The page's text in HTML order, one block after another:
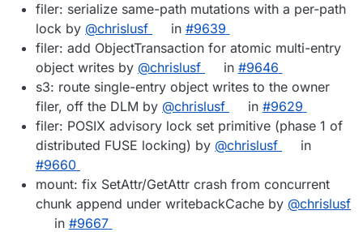
filer: serialize same-path mutations with a per-path
lock by @chrislusf in #9639
filer: add ObjectTransaction for atomic multi-entry
object writes by @chrislusf in #9646
s3: route single-entry object writes to the owner
filer, off the DLM by @chrislusf in #9629
filer: POSIX advisory lock set primitive (phase 1 of
distributed FUSE locking) by @chrislusf
in
#9660
mount: fix SetAttr/GetAttr crash from concurrent
chunk append under writebackCache by @chrislusf
in #9667